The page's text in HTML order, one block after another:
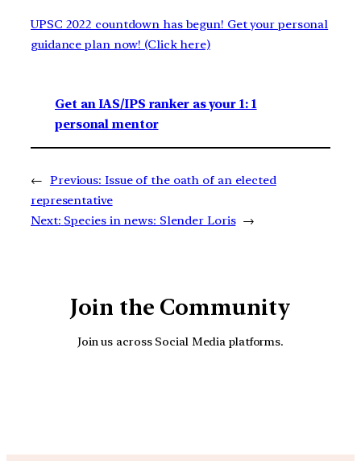
UPSC 2022 countdown has begun! Get your personal
guidance plan now! (Click here)
Get an IAS/IPS ranker as your 1: 1
personal mentor
← Previous: Issue of the oath of an elected
representative
Next: Species in news: Slender Loris →
Join the Community
Join us across Social Media platforms.